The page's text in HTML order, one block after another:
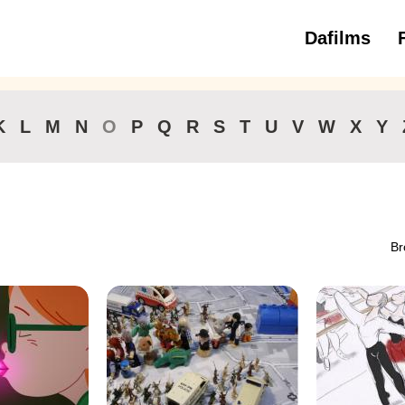
Dafilms
3 to 6
L M N O P Q R S T U V W X Y